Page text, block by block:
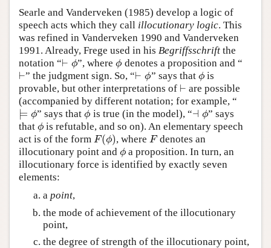
Searle and Vanderveken (1985) develop a logic of
speech acts which they call illocutionary logic. This
was refined in Vanderveken 1990 and Vanderveken
1991. Already, Frege used in his Begriffsschrift the
notation “⊢ ϕ
⊢ ϕ”, whereϕ
ϕ denotes a proposition and “
⊢
⊢” the judgment sign. So, “⊢ ϕ
⊢ ϕ” says that ϕ
ϕ is
provable, but other interpretations of ⊢
⊢ are possible
(accompanied by different notation; for example, “
⊨ ϕ
⊨ ϕ ” says thatϕ
ϕ is true (in the model), “⊣ ϕ
⊣ ϕ” says
that ϕ
ϕ is refutable, and so on). An elementary speech
act is of the form F(ϕ)
F(ϕ) , where F
F denotes an
illocutionary point and ϕ
ϕ a proposition. In turn, an
illocutionary force is identified by exactly seven
elements:
a point,
the mode of achievement of the illocutionary
point,
the degree of strength of the illocutionary point,